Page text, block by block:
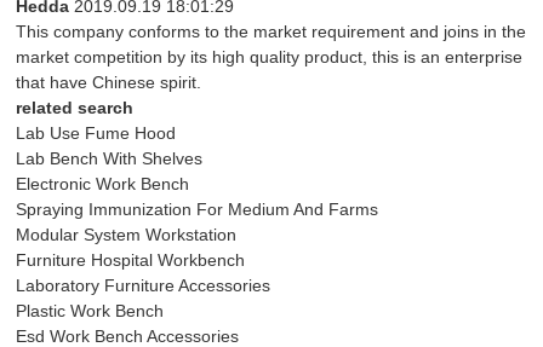
Hedda 2019.09.19 18:01:29
This company conforms to the market requirement and joins in the
market competition by its high quality product, this is an enterprise
that have Chinese spirit.
related search
Lab Use Fume Hood
Lab Bench With Shelves
Electronic Work Bench
Spraying Immunization For Medium And Farms
Modular System Workstation
Furniture Hospital Workbench
Laboratory Furniture Accessories
Plastic Work Bench
Esd Work Bench Accessories